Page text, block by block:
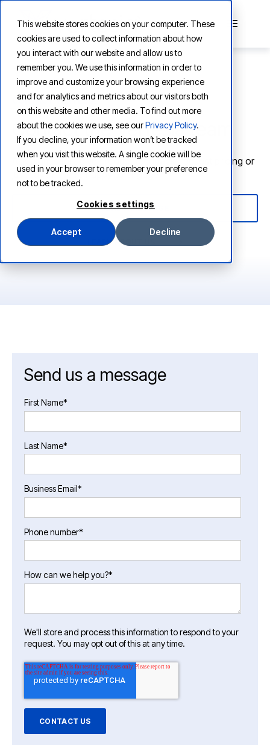
This website stores cookies on your computer. These
cookies are used to collect information about how
you interact with our website and allow us to
remember you. We use this information in order to
improve and customize your browsing experience
and for analytics and metrics about our visitors both
on this website and other media. To find out more
about the cookies we use, see ourPrivacy Policy.
If you decline, your information won’t be tracked
when you visit this website. A single cookie will be
used in your browser to remember your preference
not to be tracked.
Cookies settings
Accept Decline
CONTACT VERTESIA
Contact the Vertesia team
Ask a question, give product feedback, request pricing or
just say hi. We're happy to engage.
SEND A MESSAGE
LEARN ABOUT US
Send us a message
First Name*
Last Name*
Business Email*
Phone number*
How can we help you?*
We'll store and process this information to respond to your
request. You may opt out of this at any time.